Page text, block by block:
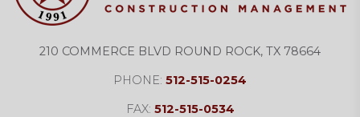
210 COMMERCE BLVD ROUND ROCK, TX 78664
PHONE: 512-515-0254
FAX: 512-515-0534